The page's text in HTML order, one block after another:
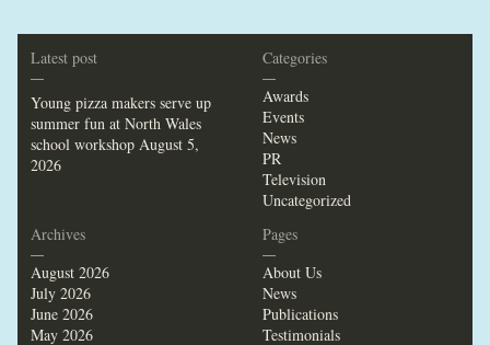
Latest post
—
Young pizza makers serve up
summer fun at North Wales
school workshop August 5,
2026
Categories
—
Awards
Events
News
PR
Television
Uncategorized
Archives
—
August 2026
July 2026
June 2026
May 2026
Pages
—
About Us
News
Publications
Testimonials